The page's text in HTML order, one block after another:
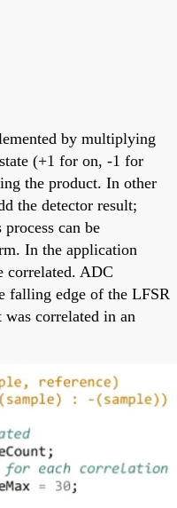
by multiplying
(+1 for on, -1 for
the product. In other
the detector result;
can be
In the application
correlated. ADC
falling edge of the LFSR
correlated in an